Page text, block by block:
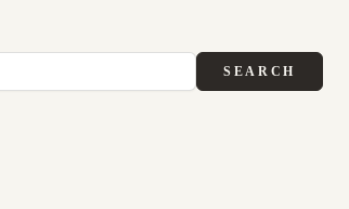
SEARCH